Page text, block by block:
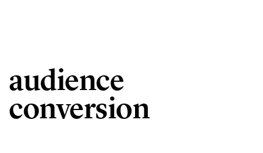
audience
conversion